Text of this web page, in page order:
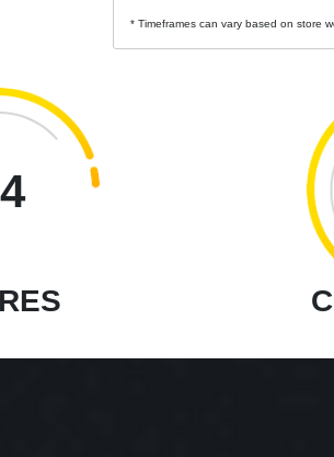
* Timeframes can vary based on store